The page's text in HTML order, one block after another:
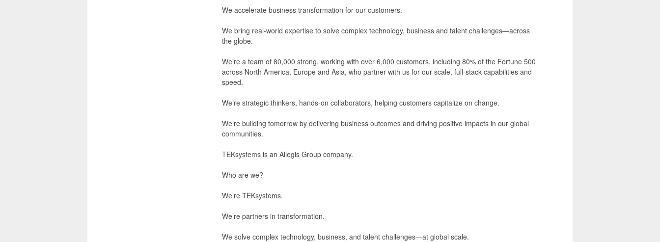
We accelerate business transformation for our customers.
We bring real-world expertise to solve complex technology, business and talent challenges—across
the globe.
We’re a team of 80,000 strong, working with over 6,000 customers, including 80% of the Fortune 500
across North America, Europe and Asia, who partner with us for our scale, full-stack capabilities and
speed.
We’re strategic thinkers, hands-on collaborators, helping customers capitalize on change.
We’re building tomorrow by delivering business outcomes and driving positive impacts in our global
communities.
TEKsystems is an Allegis Group company.
Who are we?
We’re TEKsystems.
We’re partners in transformation.
We solve complex technology, business, and talent challenges—at global scale.